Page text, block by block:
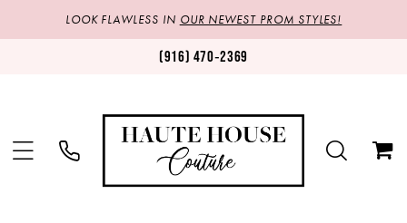
LOOK FLAWLESS IN OUR NEWEST PROM STYLES!
(916) 470‑2369